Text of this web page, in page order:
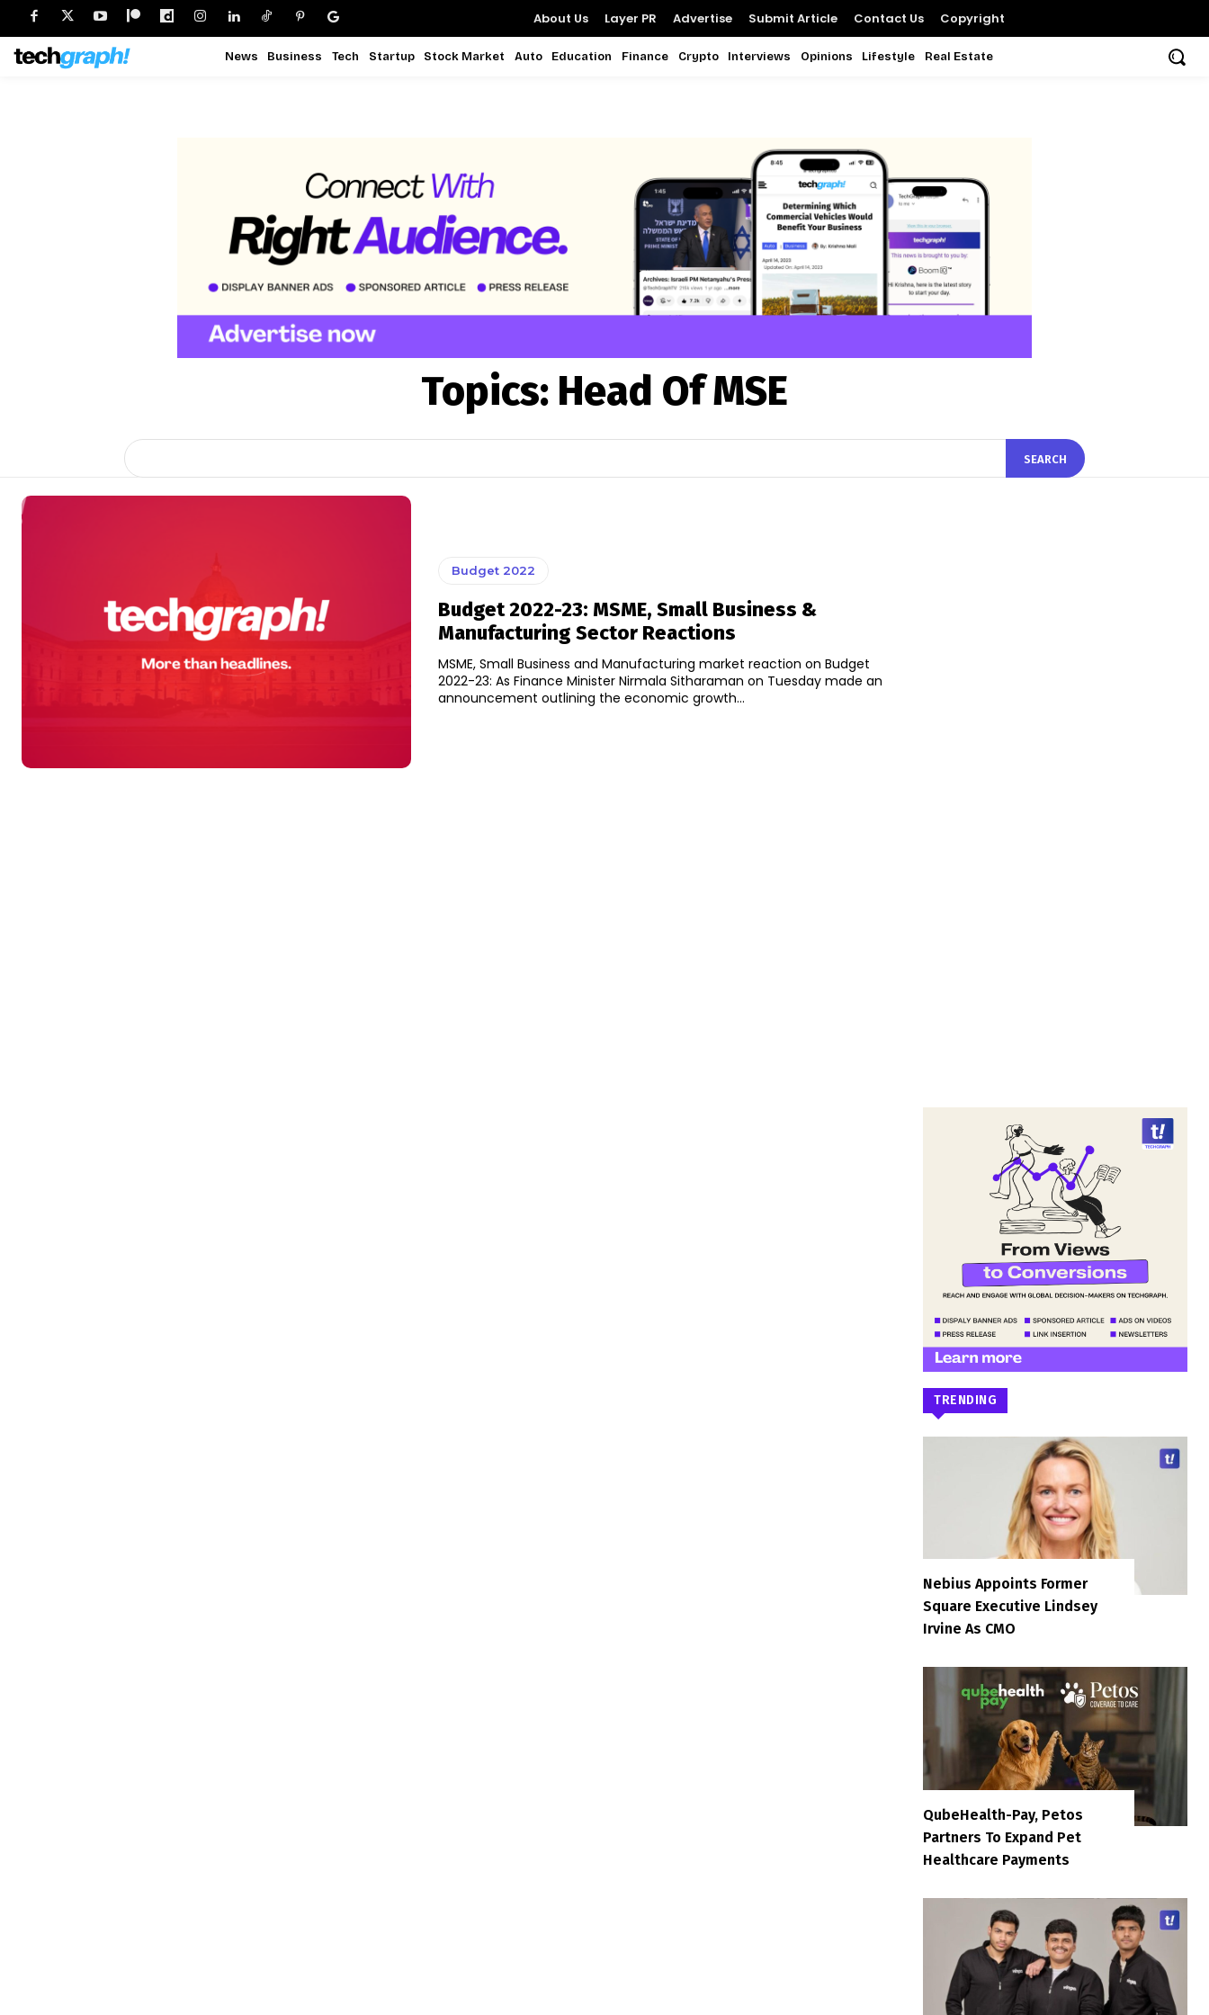
About Us Layer PR Advertise Submit Article Contact Us Copyright
News Business Tech Startup Stock Market Auto Education Finance Crypto Interviews Opinions Lifestyle Real Estate
Topics: Head Of MSE
SEARCH
Budget 2022
Budget 2022-23: MSME, Small Business &
Manufacturing Sector Reactions
MSME, Small Business and Manufacturing market reaction on Budget
2022-23: As Finance Minister Nirmala Sitharaman on Tuesday made an
announcement outlining the economic growth...
TRENDING
Nebius Appoints Former
Square Executive Lindsey
Irvine As CMO
QubeHealth-Pay, Petos
Partners To Expand Pet
Healthcare Payments